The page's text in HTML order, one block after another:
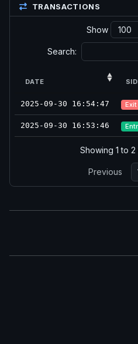
TRANSACTIONS
Show
Search:
DATE
2025-09-30 16:54:47 Exit
2025-09-30 16:53:46
Showing 1 to
Previous